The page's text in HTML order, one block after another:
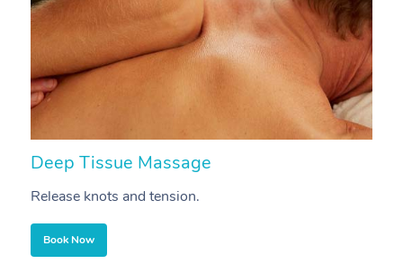
Deep Tissue Massage
Release knots and tension.
Book Now